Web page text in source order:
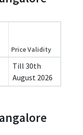
Price Validity
Till 30th
August 2026